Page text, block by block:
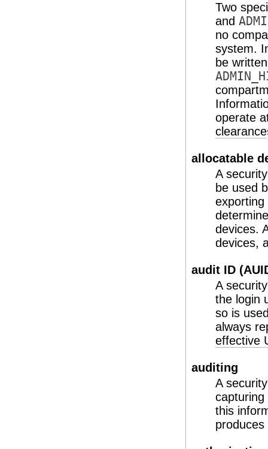
Two
and
no
system.
be
operate
clearance
allocatable
A
be used
devices.
devices,
audit ID
A
the login
so is
always
effective
auditing
A
this